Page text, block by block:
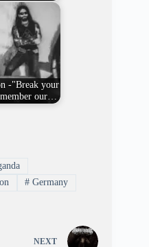
-"Break your
our…
# Germany
NEXT